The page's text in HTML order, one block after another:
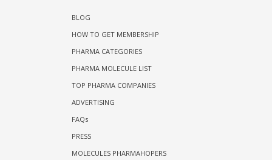
BLOG
HOW TO GET MEMBERSHIP
PHARMA CATEGORIES
PHARMA MOLECULE LIST
TOP PHARMA COMPANIES
ADVERTISING
FAQs
PRESS
MOLECULES PHARMAHOPERS